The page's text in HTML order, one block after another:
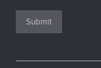
Submit